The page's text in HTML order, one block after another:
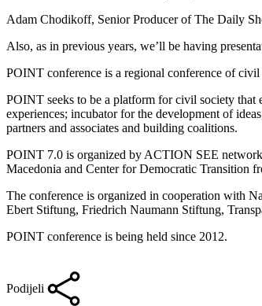
Adam Chodikoff, Senior Producer of The Daily
Also, as in previous years, we’ll be having
POINT conference is a regional conference of
POINT seeks to be a platform for civil society that
experiences; incubator for the development of
partners and associates and building coalitions.
POINT 7.0 is organized by ACTION SEE
Macedonia and Center for Democratic Transition
The conference is organized in cooperation with
Ebert Stiftung, Friedrich Naumann Stiftung,
POINT conference is being held since 2012.
Podijeli